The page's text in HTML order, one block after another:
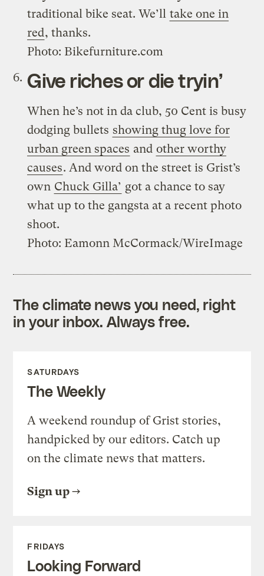
traditional bike seat. We’ll take one in
red, thanks.
Photo: Bikefurniture.com
Give riches or die tryin’
When he’s not in da club, 50 Cent is busy
dodging bullets showing thug love for
urban green spaces and other worthy
causes. And word on the street is Grist’s
own Chuck Gilla’ got a chance to say
what up to the gangsta at a recent photo
shoot.
Photo: Eamonn McCormack/WireImage
The climate news you need, right
in your inbox. Always free.
SATURDAYS
The Weekly
A weekend roundup of Grist stories,
handpicked by our editors. Catch up
on the climate news that matters.
Sign up
FRIDAYS
Looking Forward